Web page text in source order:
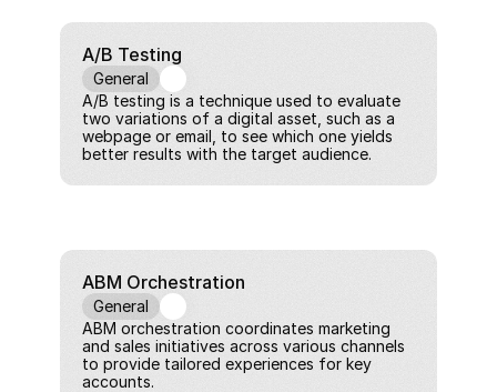
A/B Testing
General
A/B testing is a technique used to evaluate
two variations of a digital asset, such as a
webpage or email, to see which one yields
better results with the target audience.
ABM Orchestration
General
ABM orchestration coordinates marketing
and sales initiatives across various channels
to provide tailored experiences for key
accounts.